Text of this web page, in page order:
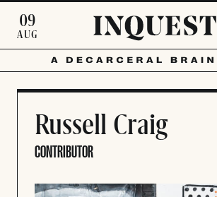
09
AUG
Russell Craig
CONTRIBUTOR